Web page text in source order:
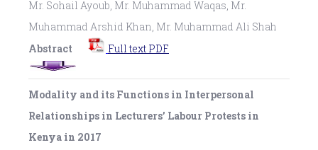
Mr. Sohail Ayoub, Mr. Muhammad Waqas, Mr.
Muhammad Arshid Khan, Mr. Muhammad Ali Shah
Abstract
Full text PDF
Modality and its Functions in Interpersonal
Relationships in Lecturers’ Labour Protests in
Kenya in 2017